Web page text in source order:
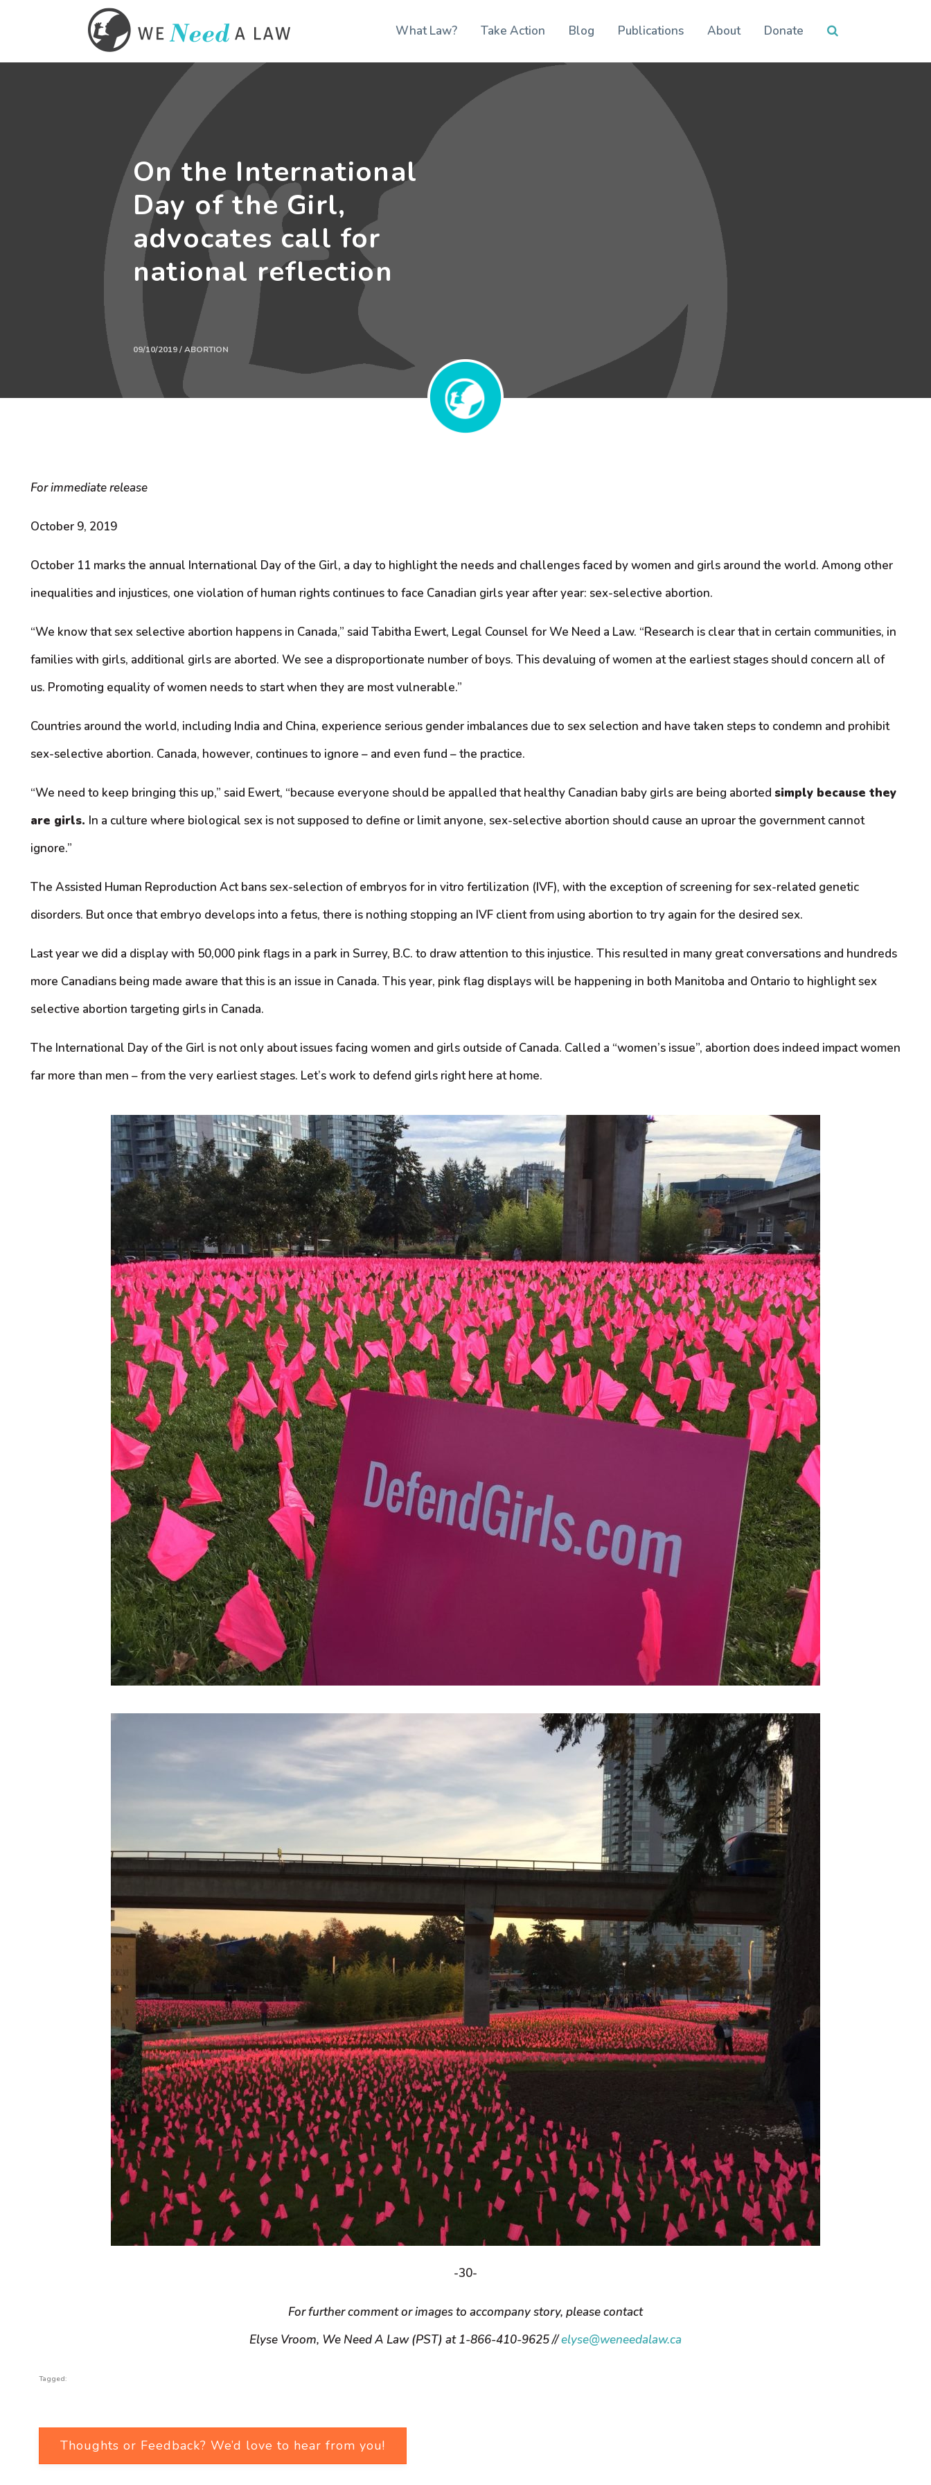
What Law? Take Action Blog Publications About Donate
On the International
Day of the Girl,
advocates call for
national reflection
09/10/2019 / ABORTION
For immediate release
October 9, 2019
October 11 marks the annual International Day of the Girl, a day to highlight the needs and challenges faced by women and girls around the world. Among other
inequalities and injustices, one violation of human rights continues to face Canadian girls year after year: sex-selective abortion.
“We know that sex selective abortion happens in Canada,” said Tabitha Ewert, Legal Counsel for We Need a Law. “Research is clear that in certain communities, in
families with girls, additional girls are aborted. We see a disproportionate number of boys. This devaluing of women at the earliest stages should concern all of
us. Promoting equality of women needs to start when they are most vulnerable.”
Countries around the world, including India and China, experience serious gender imbalances due to sex selection and have taken steps to condemn and prohibit
sex-selective abortion. Canada, however, continues to ignore – and even fund – the practice.
“We need to keep bringing this up,” said Ewert, “because everyone should be appalled that healthy Canadian baby girls are being aborted simply because they
are girls. In a culture where biological sex is not supposed to define or limit anyone, sex-selective abortion should cause an uproar the government cannot
ignore.”
The Assisted Human Reproduction Act bans sex-selection of embryos for in vitro fertilization (IVF), with the exception of screening for sex-related genetic
disorders. But once that embryo develops into a fetus, there is nothing stopping an IVF client from using abortion to try again for the desired sex.
Last year we did a display with 50,000 pink flags in a park in Surrey, B.C. to draw attention to this injustice. This resulted in many great conversations and hundreds
more Canadians being made aware that this is an issue in Canada. This year, pink flag displays will be happening in both Manitoba and Ontario to highlight sex
selective abortion targeting girls in Canada.
The International Day of the Girl is not only about issues facing women and girls outside of Canada. Called a “women’s issue”, abortion does indeed impact women
far more than men – from the very earliest stages. Let’s work to defend girls right here at home.
-30-
For further comment or images to accompany story, please contact
Elyse Vroom, We Need A Law (PST) at 1-866-410-9625 //elyse@weneedalaw.ca
Tagged:
Thoughts or Feedback? We’d love to hear from you!